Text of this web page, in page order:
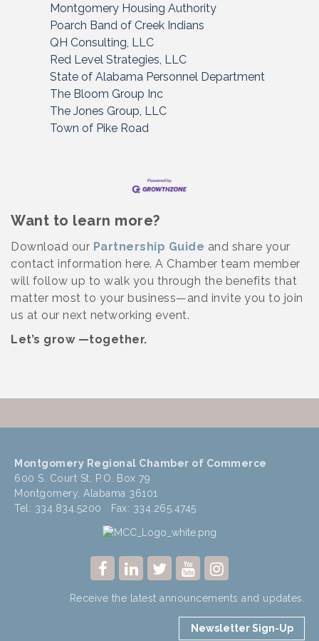
Montgomery Housing Authority
Poarch Band of Creek Indians
QH Consulting, LLC
Red Level Strategies, LLC
State of Alabama Personnel Department
The Bloom Group Inc
The Jones Group, LLC
Town of Pike Road
Want to learn more?
Download our Partnership Guide and share your
contact information here. A Chamber team member
will follow up to walk you through the benefits that
matter most to your business—and invite you to join
us at our next networking event.
Let’s grow —together.
Montgomery Regional Chamber of Commerce
600 S. Court St, P.O. Box 79
Montgomery, Alabama 36101
Tel: 334.834.5200 Fax: 334.265.4745
Receive the latest announcements and updates.
Newsletter Sign-Up